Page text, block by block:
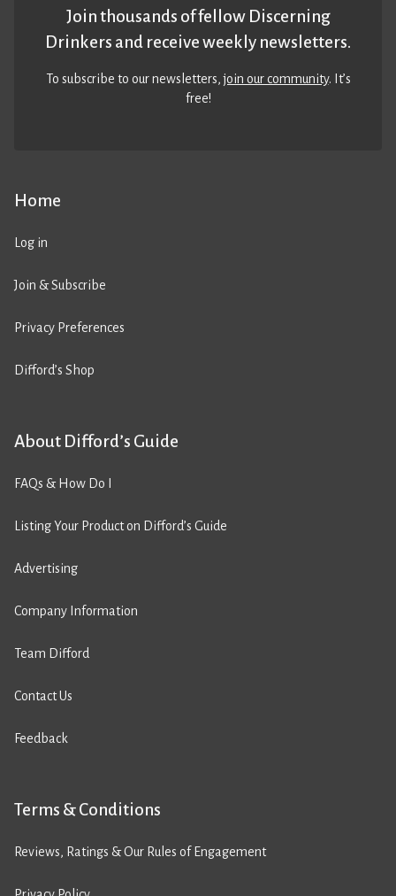
Home
Log in
Join & Subscribe
Privacy Preferences
Difford’s Shop
About Difford’s Guide
FAQs & How Do I
Listing Your Product on Difford’s Guide
Advertising
Company Information
Team Difford
Contact Us
Feedback
Terms & Conditions
Reviews, Ratings & Our Rules of Engagement
Join thousands of fellow Discerning
Drinkers and receive weekly newsletters.
To subscribe to our newsletters,join our community. It’s
free!